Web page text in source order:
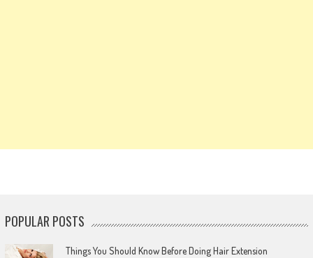
POPULAR POSTS
Things You Should Know Before Doing Hair Extension